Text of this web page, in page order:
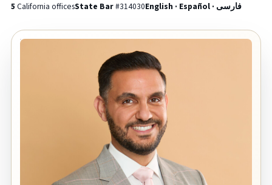
5 California officesState Bar#314030 English · Español · فارسی